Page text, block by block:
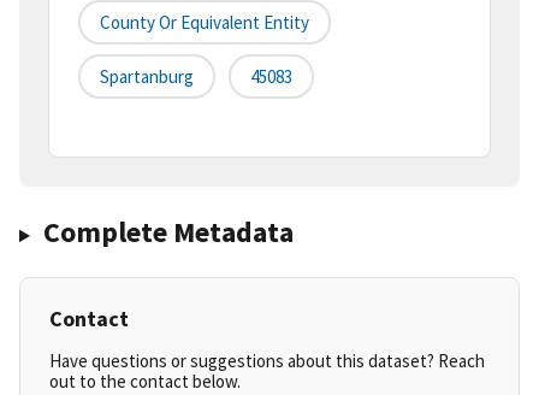
County Or Equivalent Entity
Spartanburg 45083
Complete Metadata
Contact
Have questions or suggestions about this dataset? Reach
out to the contact below.